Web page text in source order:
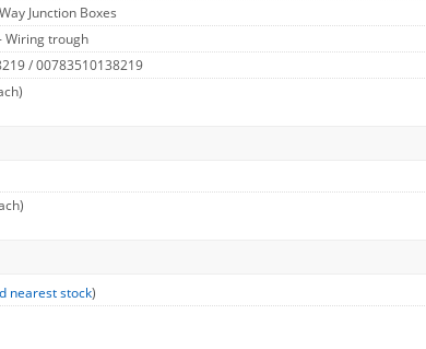
Junction Boxes
Wiring trough
/ 00783510138219
nearest stock)